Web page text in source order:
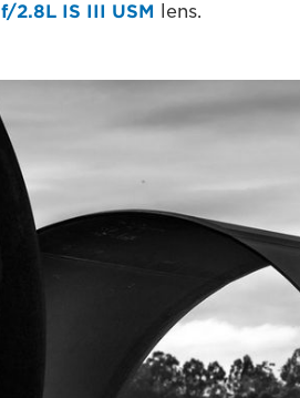
f/2.8L IS III USM
lens.